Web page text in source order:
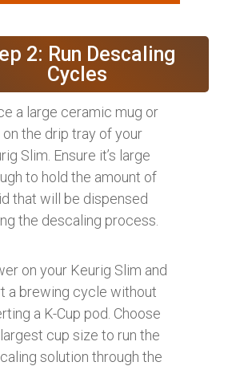
2: Run Descaling
Cycles
a large ceramic mug or
on the drip tray of your
Slim. Ensure it’s large
to hold the amount of
that will be dispensed
the descaling process.
on your Keurig Slim and
a brewing cycle without
a K-Cup pod. Choose
cup size to run the
solution through the